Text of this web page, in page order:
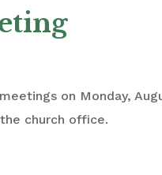
on Monday,
church office.